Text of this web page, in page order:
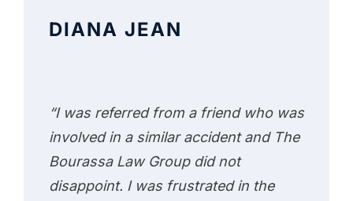
DIANA JEAN
“I was referred from a friend who was
involved in a similar accident and The
Bourassa Law Group did not
disappoint. I was frustrated in the